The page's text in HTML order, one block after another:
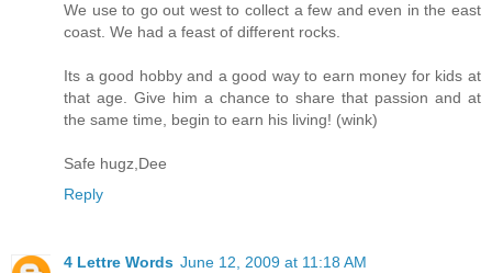
We use to go out west to collect a few and even in the east
coast. We had a feast of different rocks.
Its a good hobby and a good way to earn money for kids at
that age. Give him a chance to share that passion and at
the same time, begin to earn his living! (wink)
Safe hugz,Dee
Reply
4 Lettre Words June 12, 2009 at 11:18 AM